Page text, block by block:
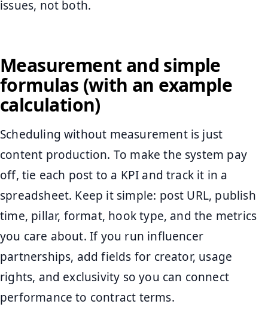
issues, not both.
Measurement and simple
formulas (with an example
calculation)
Scheduling without measurement is just
content production. To make the system pay
off, tie each post to a KPI and track it in a
spreadsheet. Keep it simple: post URL, publish
time, pillar, format, hook type, and the metrics
you care about. If you run influencer
partnerships, add fields for creator, usage
rights, and exclusivity so you can connect
performance to contract terms.